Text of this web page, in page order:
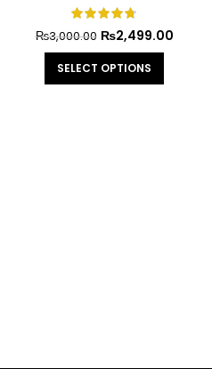
₨3,000.00 ₨2,499.00
SELECT OPTIONS